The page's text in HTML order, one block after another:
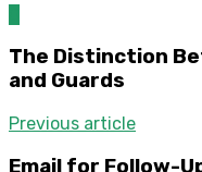
The Distinction
and Guards
Previous article
Email for Follow-